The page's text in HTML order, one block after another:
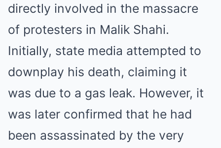
directly involved in the massacre
of protesters in Malik Shahi.
Initially, state media attempted to
downplay his death, claiming it
was due to a gas leak. However, it
was later confirmed that he had
been assassinated by the very